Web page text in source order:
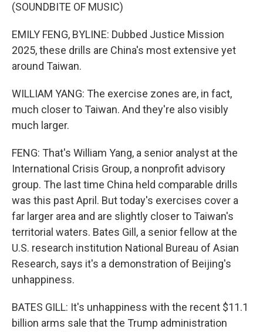
(SOUNDBITE OF MUSIC)
EMILY FENG, BYLINE: Dubbed Justice Mission
2025, these drills are China's most extensive yet
around Taiwan.
WILLIAM YANG: The exercise zones are, in fact,
much closer to Taiwan. And they're also visibly
much larger.
FENG: That's William Yang, a senior analyst at the
International Crisis Group, a nonprofit advisory
group. The last time China held comparable drills
was this past April. But today's exercises cover a
far larger area and are slightly closer to Taiwan's
territorial waters. Bates Gill, a senior fellow at the
U.S. research institution National Bureau of Asian
Research, says it's a demonstration of Beijing's
unhappiness.
BATES GILL: It's unhappiness with the recent $11.1
billion arms sale that the Trump administration